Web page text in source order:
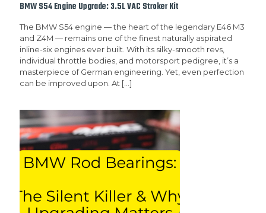
BMW S54 Engine Upgrade: 3.5L VAC Stroker Kit
The BMW S54 engine — the heart of the legendary E46 M3
and Z4M — remains one of the finest naturally aspirated
inline-six engines ever built. With its silky-smooth revs,
individual throttle bodies, and motorsport pedigree, it’s a
masterpiece of German engineering. Yet, even perfection
can be improved upon. At […]